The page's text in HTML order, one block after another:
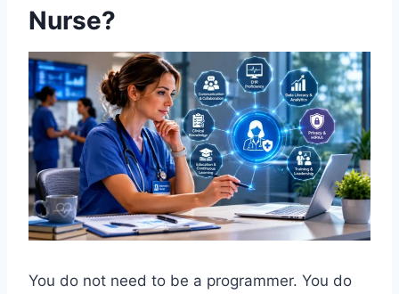
Nurse?
You do not need to be a programmer. You do